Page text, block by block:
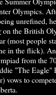
Olympics.
unrefined,
on the British
(most people
in the flick).
from the
"The Eagle"
vows to